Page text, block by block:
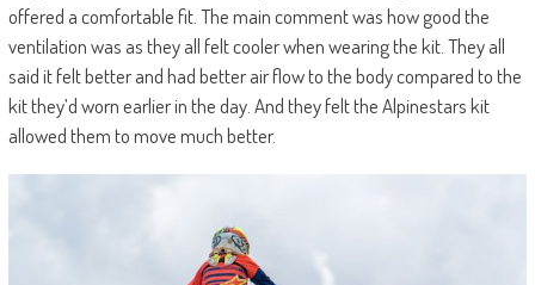
offered a comfortable fit. The main comment was how good the
ventilation was as they all felt cooler when wearing the kit. They all
said it felt better and had better air flow to the body compared to the
kit they’d worn earlier in the day. And they felt the Alpinestars kit
allowed them to move much better.